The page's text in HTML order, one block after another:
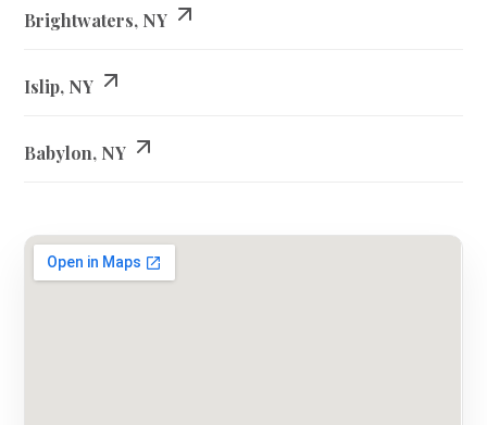
Brightwaters, NY
Islip, NY
Babylon, NY